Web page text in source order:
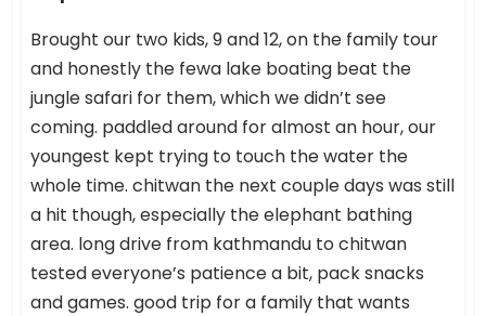
Brought our two kids, 9 and 12, on the family tour
and honestly the fewa lake boating beat the
jungle safari for them, which we didn’t see
coming. paddled around for almost an hour, our
youngest kept trying to touch the water the
whole time. chitwan the next couple days was still
a hit though, especially the elephant bathing
area. long drive from kathmandu to chitwan
tested everyone’s patience a bit, pack snacks
and games. good trip for a family that wants